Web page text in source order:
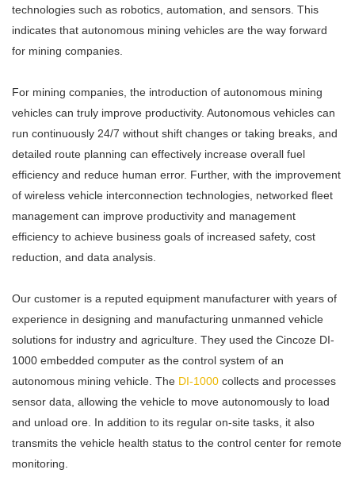
technologies such as robotics, automation, and sensors. This
indicates that autonomous mining vehicles are the way forward
for mining companies.
For mining companies, the introduction of autonomous mining
vehicles can truly improve productivity. Autonomous vehicles can
run continuously 24/7 without shift changes or taking breaks, and
detailed route planning can effectively increase overall fuel
efficiency and reduce human error. Further, with the improvement
of wireless vehicle interconnection technologies, networked fleet
management can improve productivity and management
efficiency to achieve business goals of increased safety, cost
reduction, and data analysis.
Our customer is a reputed equipment manufacturer with years of
experience in designing and manufacturing unmanned vehicle
solutions for industry and agriculture. They used the Cincoze DI-
1000 embedded computer as the control system of an
autonomous mining vehicle. The DI-1000 collects and processes
sensor data, allowing the vehicle to move autonomously to load
and unload ore. In addition to its regular on-site tasks, it also
transmits the vehicle health status to the control center for remote
monitoring.